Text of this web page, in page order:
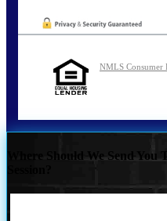
NMLS Consumer
Where Should We Send